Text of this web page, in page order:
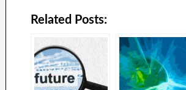
Related Posts: